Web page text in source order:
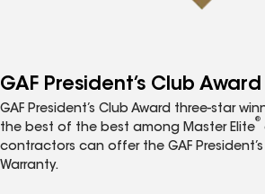
GAF President’s Club Award
GAF President’s Club Award three-star
the best of the best among Master Elite
®
contractors can offer the GAF
Warranty.